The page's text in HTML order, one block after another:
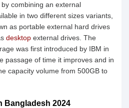
combining an external
in two different sizes variants,
as portable external hard drives
desktop external drives. The
was first introduced by IBM in
passage of time it improves and in
capacity volume from 500GB to
Bangladesh 2024